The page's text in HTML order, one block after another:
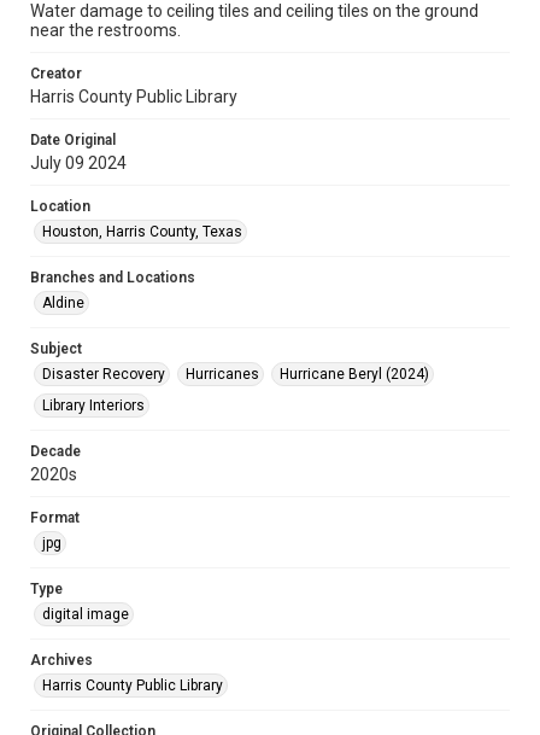
Water damage to ceiling tiles and ceiling tiles on the ground
near the restrooms.
Creator
Harris County Public Library
Date Original
July 09 2024
Location
Houston, Harris County, Texas
Branches and Locations
Aldine
Subject
Disaster Recovery
Hurricanes
Hurricane Beryl (2024)
Library Interiors
Decade
2020s
Format
jpg
Type
digital image
Archives
Harris County Public Library
Original Collection